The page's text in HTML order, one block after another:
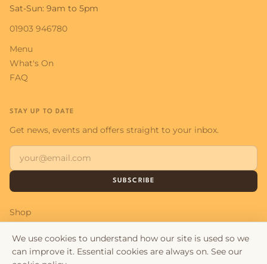
Sat-Sun: 9am to 5pm
01903 946780
Menu
What's On
FAQ
STAY UP TO DATE
Get news, events and offers straight to your inbox.
SUBSCRIBE
Shop
We use cookies to understand how our site is used so we
can improve it. Essential cookies are always on. See our